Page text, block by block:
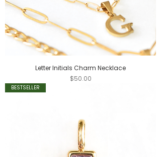
Letter Initials Charm Necklace
Price
$50.00
BESTSELLER